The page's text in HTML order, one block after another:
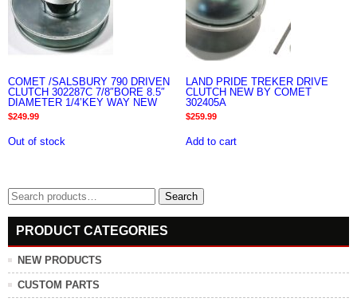
COMET /SALSBURY 790 DRIVEN
CLUTCH 302287C 7/8″BORE 8.5″
DIAMETER 1/4’KEY WAY NEW
$249.99
Out of stock
LAND PRIDE TREKER DRIVE
CLUTCH NEW BY COMET
302405A
$259.99
Add to cart
Search
for:
Search
PRODUCT CATEGORIES
NEW PRODUCTS
CUSTOM PARTS